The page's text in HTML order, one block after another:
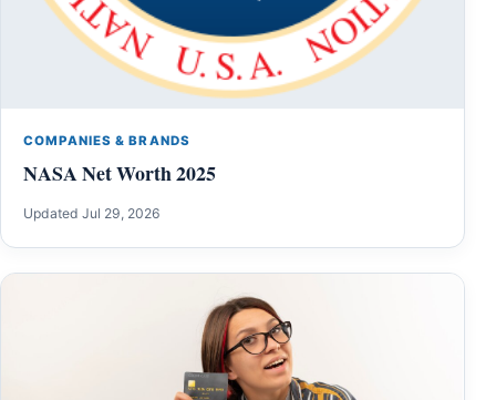
COMPANIES & BRANDS
NASA Net Worth 2025
Updated Jul 29, 2026